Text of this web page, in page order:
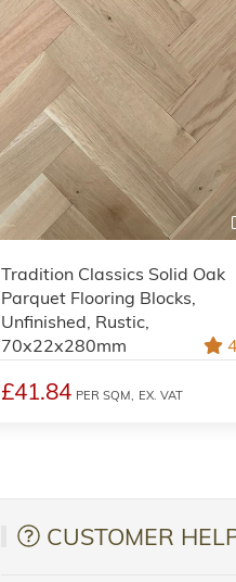
Tradition Classics Solid Oak
Parquet Flooring Blocks,
Unfinished, Rustic,
70x22x280mm
£41.84 PER SQM, EX. VAT
CUSTOMER